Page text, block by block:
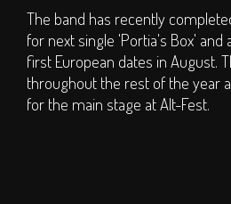
Forum
Social Feeds
SHOP
The band has recently
for next single 'Portia's Box'
first European dates in August.
throughout the rest of the year
for the main stage at Alt-Fest.